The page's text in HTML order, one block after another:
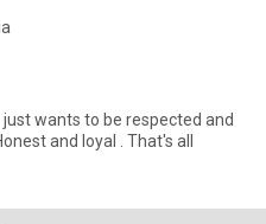
wants to be respected and
loved . Who is above every thing Honest and loyal . That's all